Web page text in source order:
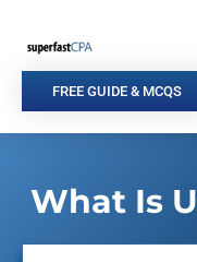
content
FREE GUIDE & MCQS
What Is